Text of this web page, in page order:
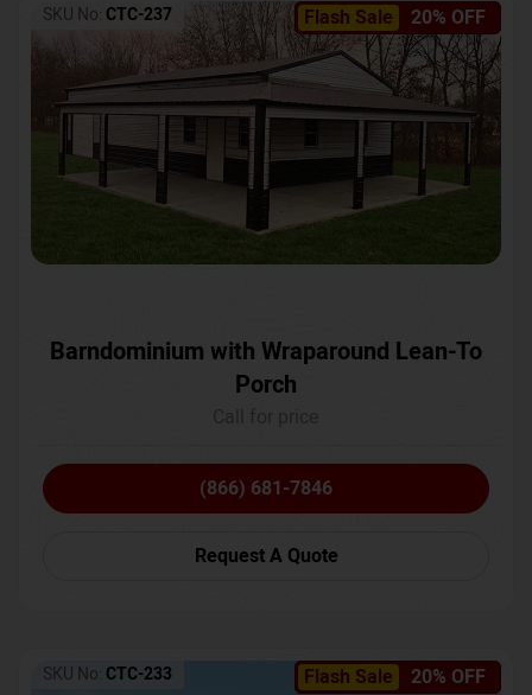
Flash Sale 20% OFF
SKU No: CTC-237
Barndominium with Wraparound Lean-To
Porch
(866) 681-7846
Request A Quote
Flash Sale 20% OFF
SKU No: CTC-233